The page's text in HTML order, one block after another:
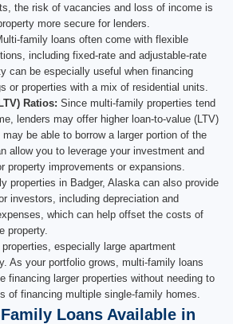
the risk of vacancies and loss of income is
more secure for lenders.
family loans often come with flexible
including fixed-rate and adjustable-rate
can be especially useful when financing
or properties with a mix of residential units.
Ratios: Since multi-family properties tend
lenders may offer higher loan-to-value (LTV)
be able to borrow a larger portion of the
allow you to leverage your investment and
property improvements or expansions.
properties in Badger, Alaska can also provide
investors, including depreciation and
which can help offset the costs of
property.
especially large apartment
As your portfolio grows, multi-family loans
financing larger properties without needing to
of financing multiple single-family homes.
Loans Available in